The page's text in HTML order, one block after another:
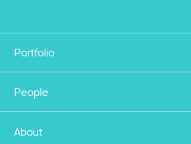
Portfolio
People
About